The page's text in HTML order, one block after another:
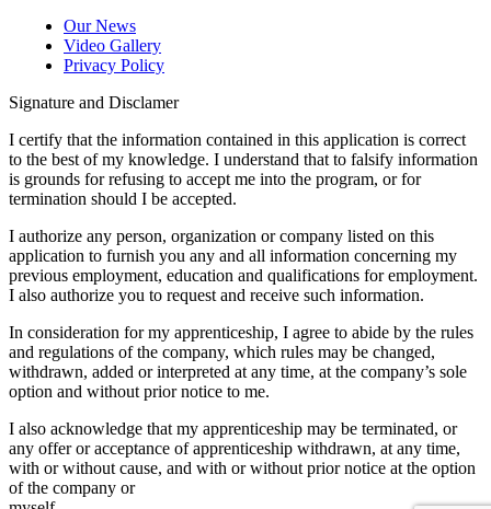
Our News
Video Gallery
Privacy Policy
Signature and Disclamer
I certify that the information contained in this application is correct
to the best of my knowledge. I understand that to falsify information
is grounds for refusing to accept me into the program, or for
termination should I be accepted.
I authorize any person, organization or company listed on this
application to furnish you any and all information concerning my
previous employment, education and qualifications for employment.
I also authorize you to request and receive such information.
In consideration for my apprenticeship, I agree to abide by the rules
and regulations of the company, which rules may be changed,
withdrawn, added or interpreted at any time, at the company’s sole
option and without prior notice to me.
I also acknowledge that my apprenticeship may be terminated, or
any offer or acceptance of apprenticeship withdrawn, at any time,
with or without cause, and with or without prior notice at the option
of the company or